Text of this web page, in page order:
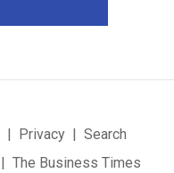
Privacy
Search
The Business Times